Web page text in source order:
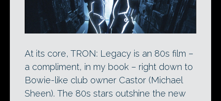
At its core, TRON: Legacy is an 80s film –
a compliment, in my book – right down to
Bowie-like club owner Castor (Michael
Sheen). The 80s stars outshine the new